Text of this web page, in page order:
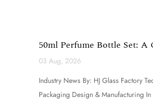
50ml Perfume Bottle Set: A
Technical Analysi...
03 Aug, 2026
Industry News By: HJ Glass Factory
Packaging Design & Manufacturing In the world of luxury